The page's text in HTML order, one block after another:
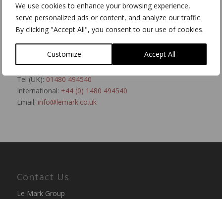
We use cookies to enhance your browsing experience,
serve personalized ads or content, and analyze our traffic.
By clicking "Accept All", you consent to our use of cookies.
Customize Accept All
Talk to a Human
contact us. We’re open Monday to Friday, 8:30am to
5:30pm.
Tel (UK): 01480 494540
International: +44 (0) 1480 494540
Email: info@lemark.co.uk
Contact Us
Le Mark Group